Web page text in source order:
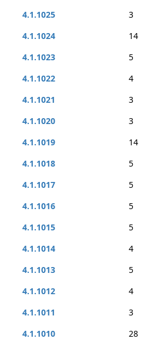
4.1.1025
3
4.1.1024
14
4.1.1023
5
4.1.1022
4
4.1.1021
3
4.1.1020
3
4.1.1019
14
4.1.1018
5
4.1.1017
5
4.1.1016
5
4.1.1015
5
4.1.1014
4
4.1.1013
5
4.1.1012
4
4.1.1011
3
4.1.1010
28